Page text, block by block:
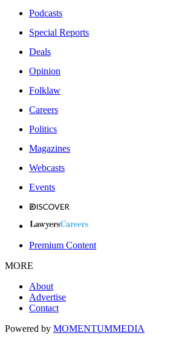
Podcasts
Special Reports
Deals
Opinion
Folklaw
Careers
Politics
Magazines
Webcasts
Events
Premium Content
MORE
About
Advertise
Contact
Powered by MOMENTUMMEDIA